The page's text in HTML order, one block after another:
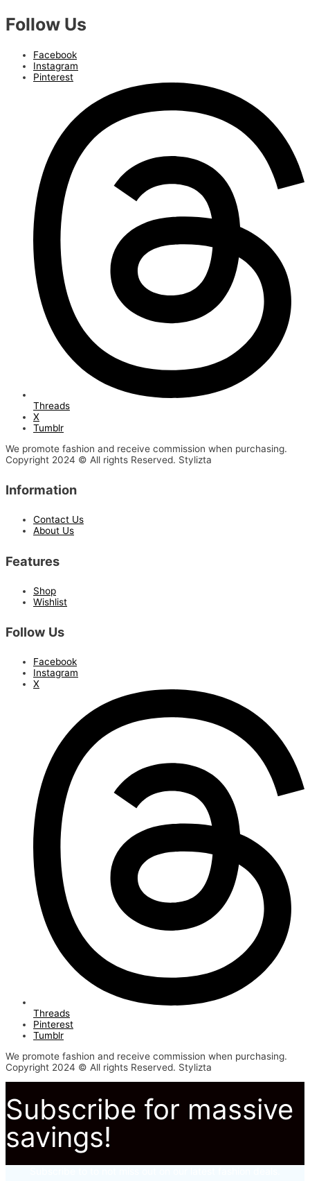
Follow Us
Facebook
Instagram
Pinterest
Threads
X
Tumblr
We promote fashion and receive commission when purchasing.
Copyright 2024 © All rights Reserved. Stylizta
Information
Contact Us
About Us
Features
Shop
Wishlist
Follow Us
Facebook
Instagram
X
Threads
Pinterest
Tumblr
We promote fashion and receive commission when purchasing.
Copyright 2024 © All rights Reserved. Stylizta
Subscribe for massive
savings!